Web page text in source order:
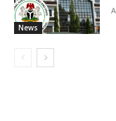
News